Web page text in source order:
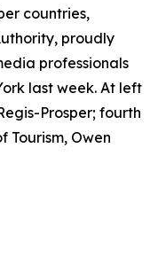
countries,
proudly
professionals
last week. At left
Prosper; fourth
Tourism, Owen